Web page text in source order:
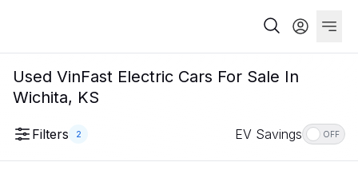
Used VinFast Electric Cars For Sale In
Wichita, KS
Filters 2 EV Savings OFF